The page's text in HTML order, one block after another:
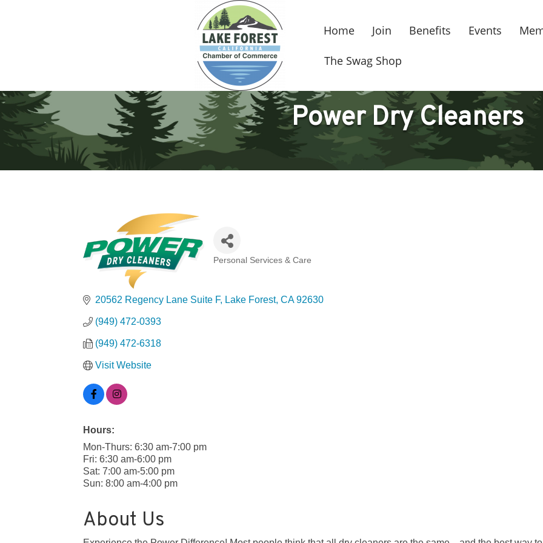
Home Join Benefits Events
The Swag Shop
Power Dry Cleaners
Personal Services & Care
20562 Regency Lane Suite F Lake Forest CA 92630
(949) 472-0393
(949) 472-6318
Visit Website
Hours:
Mon-Thurs: 6:30 am-7:00 pm
Fri: 6:30 am-6:00 pm
Sat: 7:00 am-5:00 pm
Sun: 8:00 am-4:00 pm
About Us